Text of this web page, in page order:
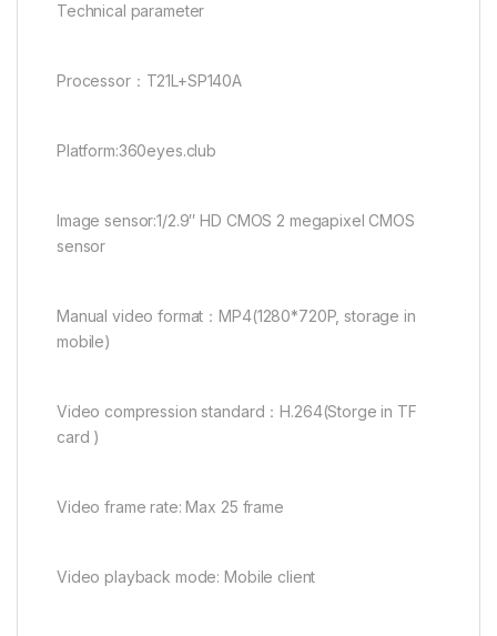
Technical parameter
Processor：T21L+SP140A
Platform:360eyes.club
Image sensor:1/2.9″ HD CMOS 2 megapixel CMOS
sensor
Manual video format：MP4(1280*720P, storage in
mobile)
Video compression standard：H.264(Storge in TF
card )
Video frame rate: Max 25 frame
Video playback mode: Mobile client